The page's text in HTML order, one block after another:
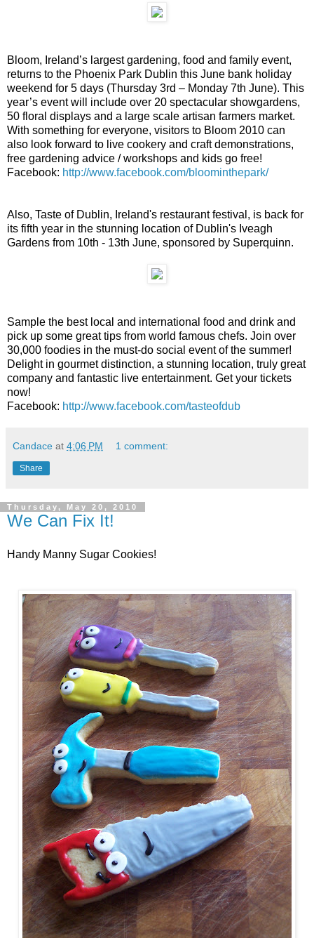
Bloom, Ireland’s largest gardening, food and family event,
returns to the Phoenix Park Dublin this June bank holiday
weekend for 5 days (Thursday 3rd – Monday 7th June). This
year’s event will include over 20 spectacular showgardens,
50 floral displays and a large scale artisan farmers market.
With something for everyone, visitors to Bloom 2010 can
also look forward to live cookery and craft demonstrations,
free gardening advice / workshops and kids go free!
Facebook: http://www.facebook.com/bloominthepark/
Also, Taste of Dublin, Ireland's restaurant festival, is back for
its fifth year in the stunning location of Dublin's Iveagh
Gardens from 10th - 13th June, sponsored by Superquinn.
Sample the best local and international food and drink and
pick up some great tips from world famous chefs. Join over
30,000 foodies in the must-do social event of the summer!
Delight in gourmet distinction, a stunning location, truly great
company and fantastic live entertainment. Get your tickets
now!
Facebook: http://www.facebook.com/tasteofdub
Candace at 4:06 PM 1 comment:
Share
Thursday, May 20, 2010
We Can Fix It!
Handy Manny Sugar Cookies!